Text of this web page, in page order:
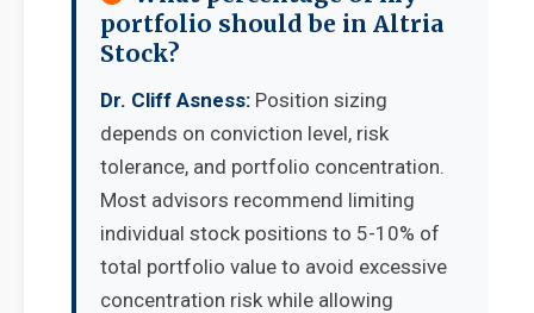
portfolio should be in Altria
Stock?
Dr. Cliff Asness: Position sizing
depends on conviction level, risk
tolerance, and portfolio concentration.
Most advisors recommend limiting
individual stock positions to 5-10% of
total portfolio value to avoid excessive
concentration risk while allowing